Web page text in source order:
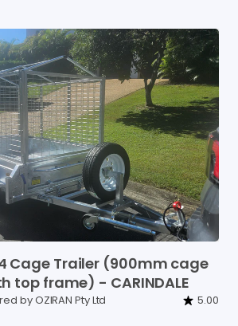
Cage Trailer (900mm cage
top frame) - CARINDALE
by OZIRAN Pty Ltd 5.00